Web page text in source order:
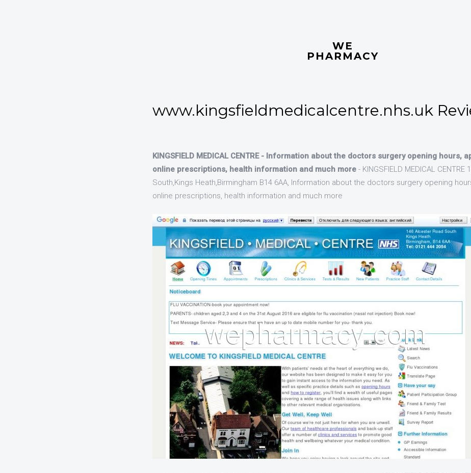
WE
PHARMACY
www.kingsfieldmedicalcentre.nhs.uk
KINGSFIELD MEDICAL CENTRE - Information about the doctors surgery opening hours,
online prescriptions, health information and much more- KINGSFIELD MEDICAL
South,Kings Heath,Birmingham B14 6AA, Information about the doctors surgery opening
online prescriptions, health information and much more